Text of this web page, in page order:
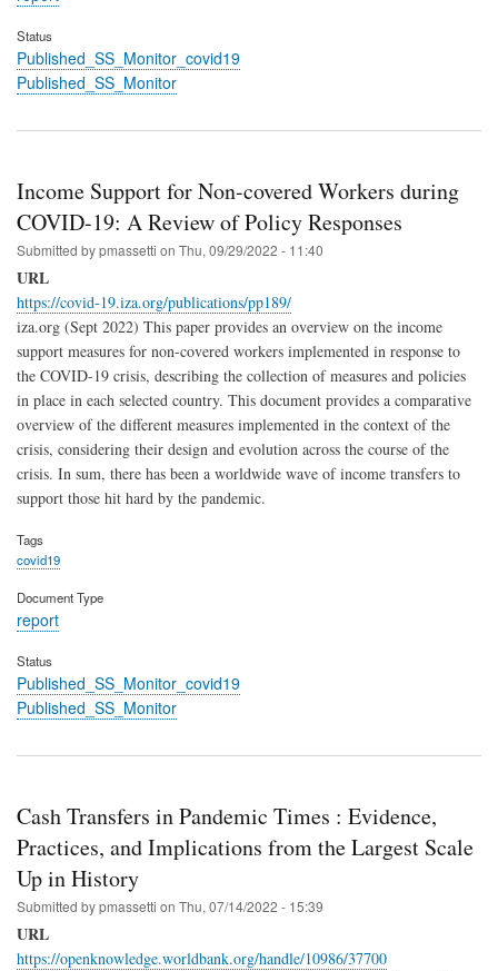
Status
Published_SS_Monitor_covid19
Published_SS_Monitor
Income Support for Non-covered Workers during
COVID-19: A Review of Policy Responses
Submitted bypmassetti on Thu, 09/29/2022 - 11:40
URL
https://covid-19.iza.org/publications/pp189/
iza.org (Sept 2022) This paper provides an overview on the income
support measures for non-covered workers implemented in response to
the COVID-19 crisis, describing the collection of measures and policies
in place in each selected country. This document provides a comparative
overview of the different measures implemented in the context of the
crisis, considering their design and evolution across the course of the
crisis. In sum, there has been a worldwide wave of income transfers to
support those hit hard by the pandemic.
Tags
covid19
Document Type
report
Status
Published_SS_Monitor_covid19
Published_SS_Monitor
Cash Transfers in Pandemic Times : Evidence,
Practices, and Implications from the Largest Scale
Up in History
Submitted bypmassetti on Thu, 07/14/2022 - 15:39
URL
https://openknowledge.worldbank.org/handle/10986/37700